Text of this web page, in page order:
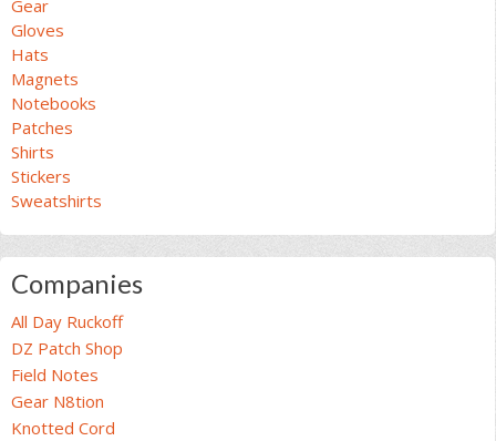
Gear
Gloves
Hats
Magnets
Notebooks
Patches
Shirts
Stickers
Sweatshirts
Companies
All Day Ruckoff
DZ Patch Shop
Field Notes
Gear N8tion
Knotted Cord